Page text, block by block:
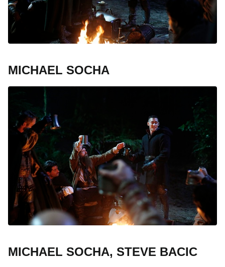
MICHAEL SOCHA
MICHAEL SOCHA, STEVE BACIC